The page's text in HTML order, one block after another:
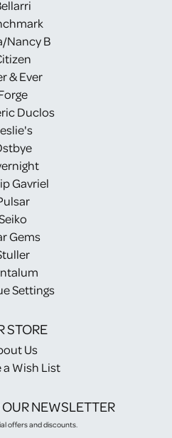
Nancy B
& Ever
Duclos
Gavriel
Gems
Settings
STORE
Us
Wish List
NEWSLETTER
offers and discounts.